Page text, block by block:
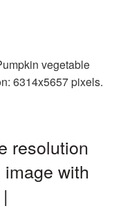
vegetable
6314x5657 pixels.
resolution
with